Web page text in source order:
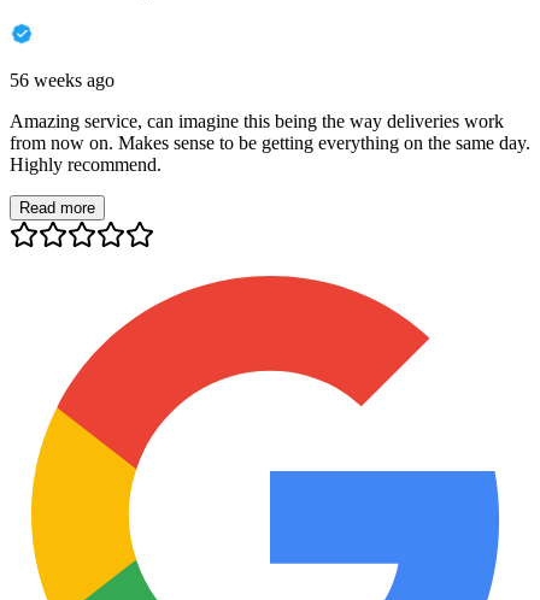
56 weeks ago
Amazing service, can imagine this being the way deliveries work
from now on. Makes sense to be getting everything on the same day.
Highly recommend.
Read more